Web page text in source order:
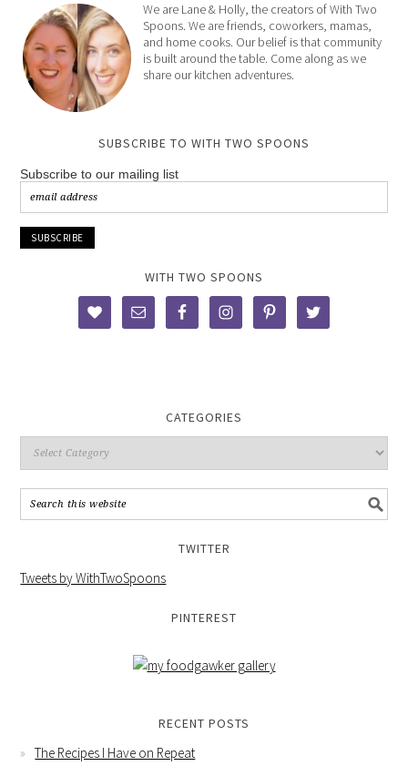
We are Lane & Holly, the creators of With Two
Spoons. We are friends, coworkers, mamas,
and home cooks. Our belief is that community
is built around the table. Come along as we
share our kitchen adventures.
SUBSCRIBE TO WITH TWO SPOONS
Subscribe to our mailing list
WITH TWO SPOONS
CATEGORIES
TWITTER
Tweets by WithTwoSpoons
PINTEREST
RECENT POSTS
The Recipes I Have on Repeat